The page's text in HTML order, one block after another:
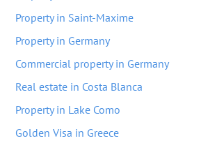
Property in Saint-Maxime
Property in Germany
Commercial property in Germany
Real estate in Costa Blanca
Property in Lake Como
Golden Visa in Greece